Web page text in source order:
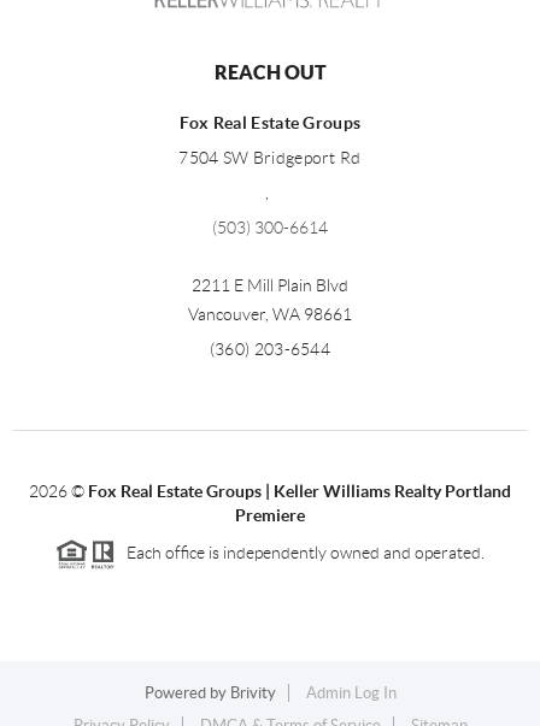
REACH OUT
Fox Real Estate Groups
7504 SW Bridgeport Rd
(503) 300-6614
2211 E Mill Plain Blvd
Vancouver WA 98661
(360) 203-6544
2026© Fox Real Estate Groups | Keller Williams Realty Portland
Premiere
Each office is independently owned and operated.
Powered by Brivity
Admin Log In